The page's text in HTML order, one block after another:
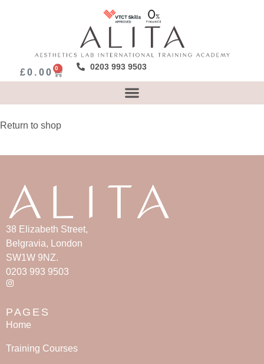
£0.00 0 0203 993 9503
Return to shop
38 Elizabeth Street,
Belgravia, London
SW1W 9NZ.
0203 993 9503
PAGES
Home
Training Courses